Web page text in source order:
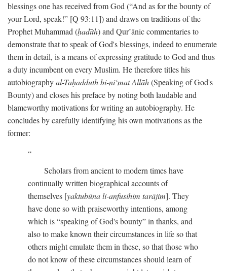
blessings one has received from God (“And as for the bounty of
your Lord, speak!” [Q 93:11]) and draws on traditions of the
Prophet Muhammad (ḥadīth) and Qur’ānic commentaries to
demonstrate that to speak of God's blessings, indeed to enumerate
them in detail, is a means of expressing gratitude to God and thus
a duty incumbent on every Muslim. He therefore titles his
autobiographyal-Taḥadduth bi-ni‘mat Allāh(Speaking of God's
Bounty) and closes his preface by noting both laudable and
blameworthy motivations for writing an autobiography. He
concludes by carefully identifying his own motivations as the
former:
Scholars from ancient to modern times have
continually written biographical accounts of
themselves [yaktubūna li-anfusihim tarājim]. They
have done so with praiseworthy intentions, among
which is “speaking of God's bounty” in thanks, and
also to make known their circumstances in life so that
others might emulate them in these, so that those who
do not know of these circumstances should learn of